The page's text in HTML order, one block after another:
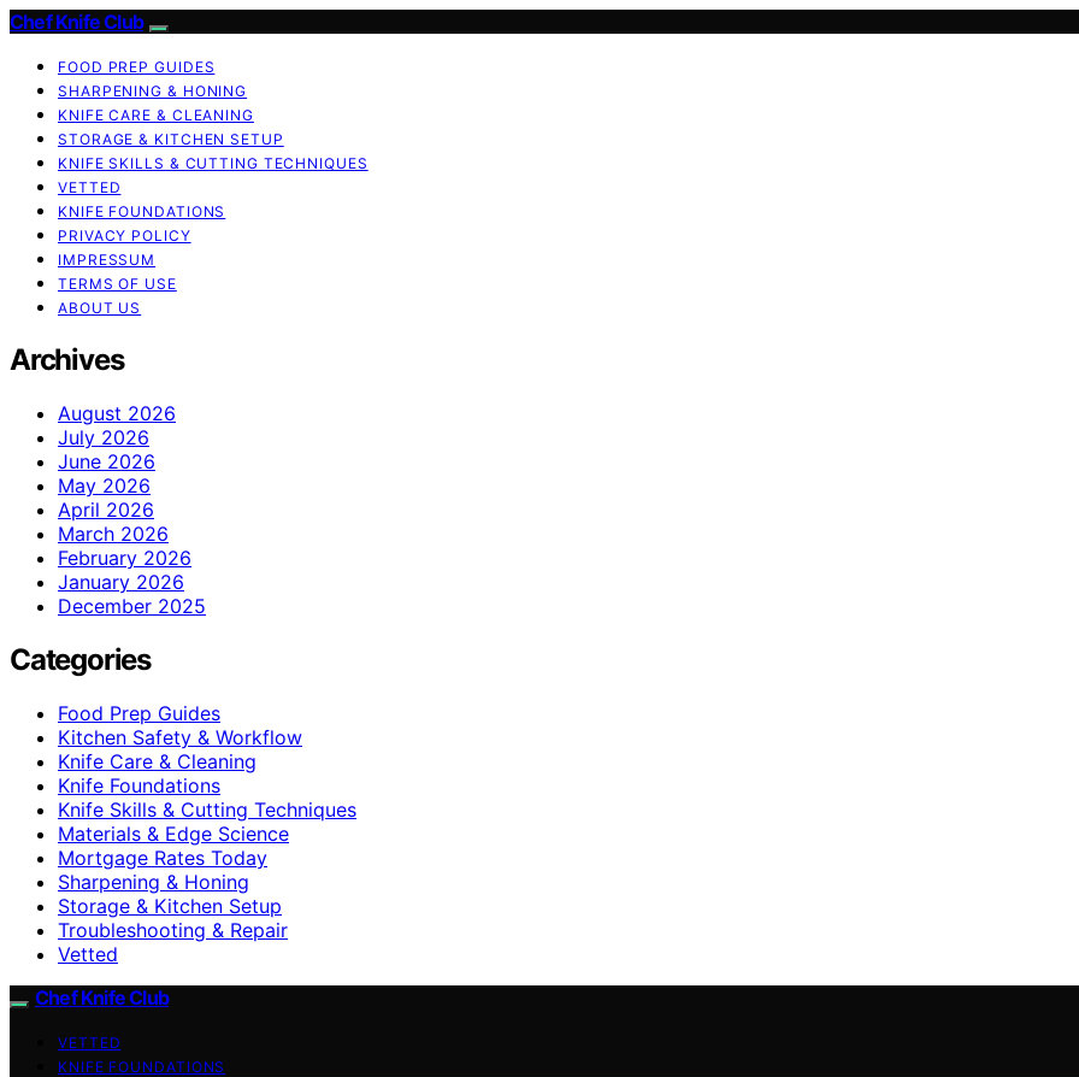
Chef Knife Club
FOOD PREP GUIDES
SHARPENING & HONING
KNIFE CARE & CLEANING
STORAGE & KITCHEN SETUP
KNIFE SKILLS & CUTTING TECHNIQUES
VETTED
KNIFE FOUNDATIONS
PRIVACY POLICY
IMPRESSUM
TERMS OF USE
ABOUT US
Archives
August 2026
July 2026
June 2026
May 2026
April 2026
March 2026
February 2026
January 2026
December 2025
Categories
Food Prep Guides
Kitchen Safety & Workflow
Knife Care & Cleaning
Knife Foundations
Knife Skills & Cutting Techniques
Materials & Edge Science
Mortgage Rates Today
Sharpening & Honing
Storage & Kitchen Setup
Troubleshooting & Repair
Vetted
Chef Knife Club
VETTED
KNIFE FOUNDATIONS